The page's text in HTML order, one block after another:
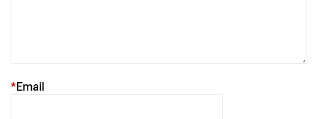
Email
*